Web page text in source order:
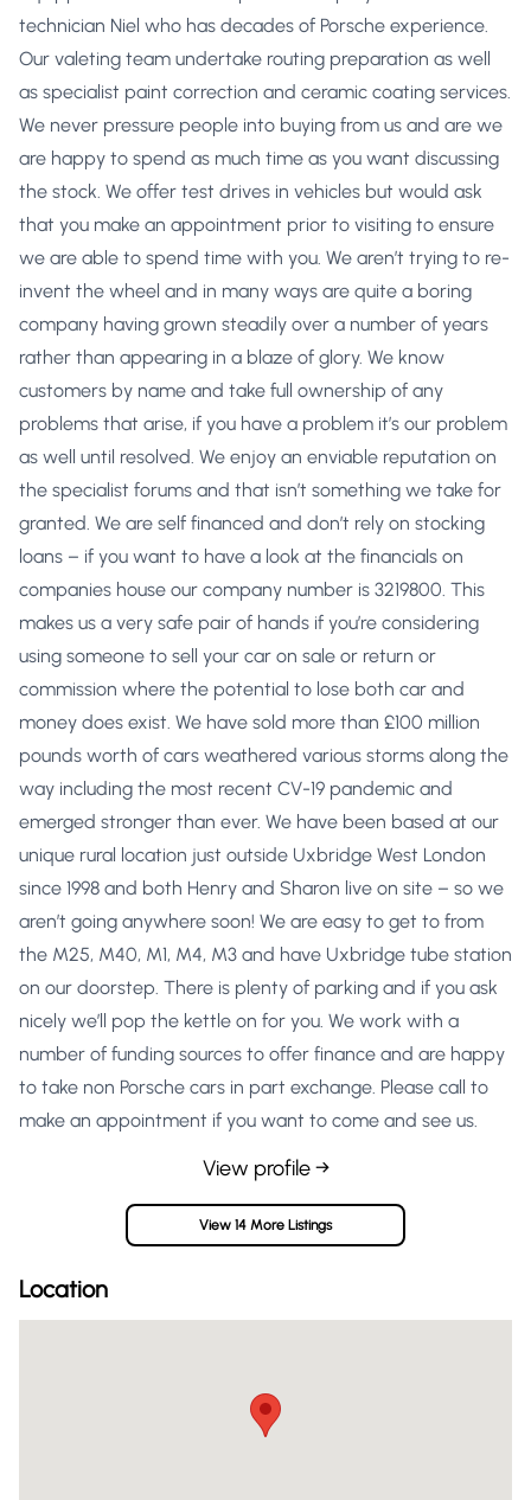
technician Niel who has decades of Porsche experience.
Our valeting team undertake routing preparation as well
as specialist paint correction and ceramic coating services.
We never pressure people into buying from us and are we
are happy to spend as much time as you want discussing
the stock. We offer test drives in vehicles but would ask
that you make an appointment prior to visiting to ensure
we are able to spend time with you. We aren’t trying to re-
invent the wheel and in many ways are quite a boring
company having grown steadily over a number of years
rather than appearing in a blaze of glory. We know
customers by name and take full ownership of any
problems that arise, if you have a problem it’s our problem
as well until resolved. We enjoy an enviable reputation on
the specialist forums and that isn’t something we take for
granted. We are self financed and don’t rely on stocking
loans – if you want to have a look at the financials on
companies house our company number is 3219800. This
makes us a very safe pair of hands if you’re considering
using someone to sell your car on sale or return or
commission where the potential to lose both car and
money does exist. We have sold more than £100 million
pounds worth of cars weathered various storms along the
way including the most recent CV-19 pandemic and
emerged stronger than ever. We have been based at our
unique rural location just outside Uxbridge West London
since 1998 and both Henry and Sharon live on site – so we
aren’t going anywhere soon! We are easy to get to from
the M25, M40, M1, M4, M3 and have Uxbridge tube station
on our doorstep. There is plenty of parking and if you ask
nicely we’ll pop the kettle on for you. We work with a
number of funding sources to offer finance and are happy
to take non Porsche cars in part exchange. Please call to
make an appointment if you want to come and see us.
View profile →
View 14 More Listings
Location